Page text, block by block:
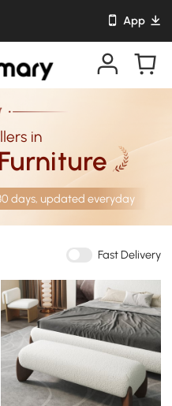
App
in
days, updated everyday
Fast Delivery